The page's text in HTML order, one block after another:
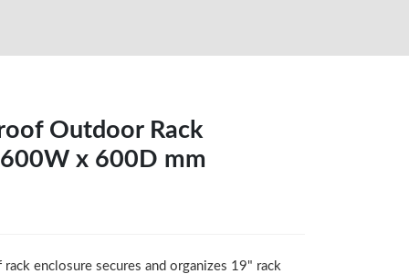
Outdoor Rack
x 600D mm
enclosure secures and organizes 19" rack